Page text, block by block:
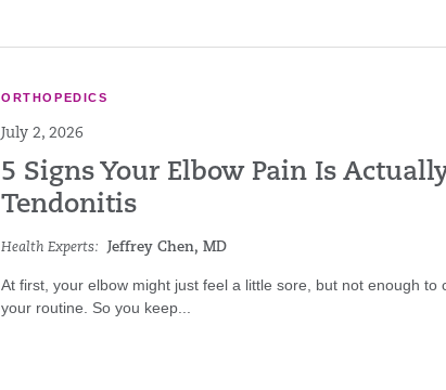
ORTHOPEDICS
July 2, 2026
5 Signs Your Elbow Pain Is
Tendonitis
Health Experts: Jeffrey Chen, MD
At first, your elbow might just feel a little sore, but not enough to
your routine. So you keep...